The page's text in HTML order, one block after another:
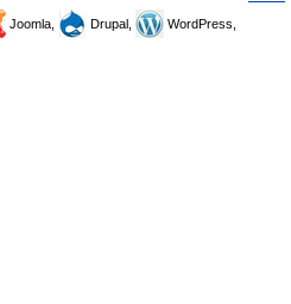
Joomla, Drupal,
WordPress,